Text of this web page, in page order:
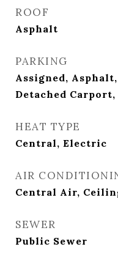
ROOF
Asphalt
PARKING
Assigned,
Detached
HEAT TYPE
Central, Electric
AIR
Central Air,
SEWER
Public Sewer